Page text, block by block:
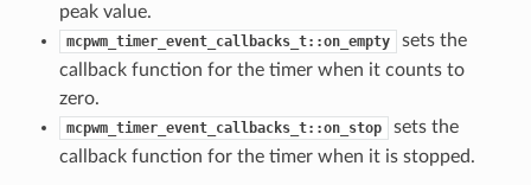
peak value.
mcpwm_timer_event_callbacks_t::on_empty
sets the
callback function for the timer when it counts to
zero.
mcpwm_timer_event_callbacks_t::on_stop
sets the
callback function for the timer when it is stopped.